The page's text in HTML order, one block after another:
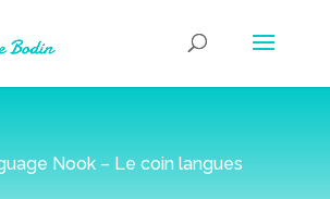
Nook – Le coin langues